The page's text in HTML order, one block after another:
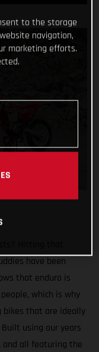
have been
that enduro is
which is why
that are ideally
using our years
and all featuring the
to the storage
navigation,
marketing efforts.